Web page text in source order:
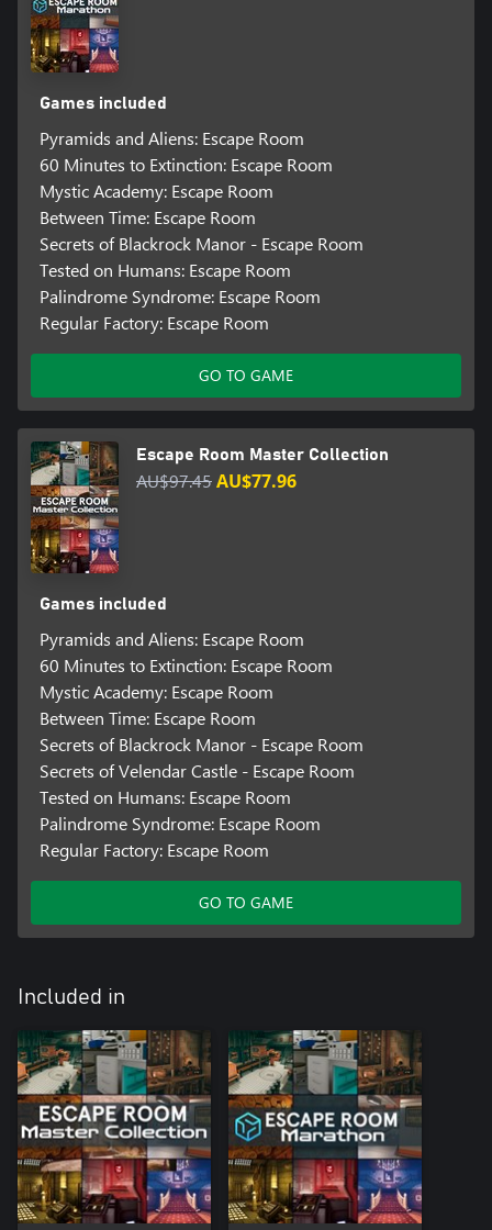
Games included
Pyramids and Aliens: Escape Room
60 Minutes to Extinction: Escape Room
Mystic Academy: Escape Room
Between Time: Escape Room
Secrets of Blackrock Manor - Escape Room
Tested on Humans: Escape Room
Palindrome Syndrome: Escape Room
Regular Factory: Escape Room
GO TO GAME
Escape Room Master Collection
AU$97.45AU$77.96
Games included
Pyramids and Aliens: Escape Room
60 Minutes to Extinction: Escape Room
Mystic Academy: Escape Room
Between Time: Escape Room
Secrets of Blackrock Manor - Escape Room
Secrets of Velendar Castle - Escape Room
Tested on Humans: Escape Room
Palindrome Syndrome: Escape Room
Regular Factory: Escape Room
GO TO GAME
Included in